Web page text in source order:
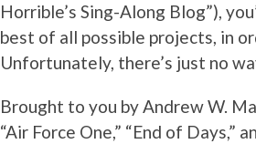
Horrible’s Sing-Along Blog”),
best of all possible projects, in
Unfortunately, there’s just no
Brought to you by Andrew W.
“Air Force One,” “End of Days,”